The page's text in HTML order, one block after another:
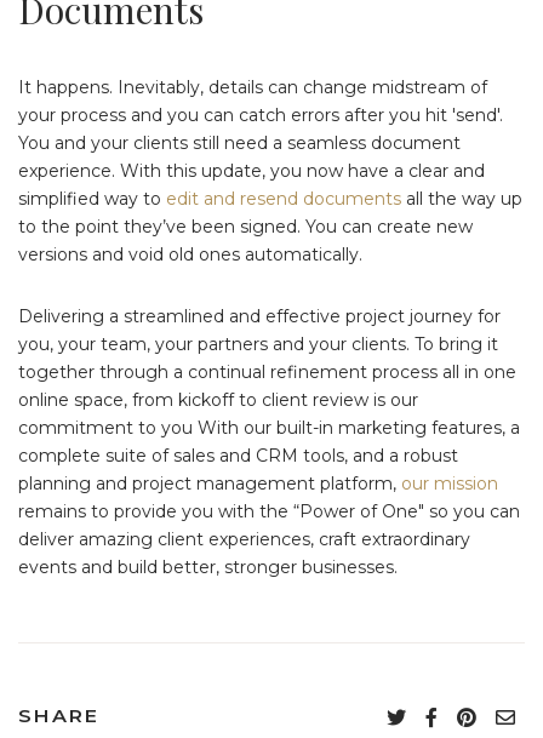
It happens. Inevitably, details can change midstream of
your process and you can catch errors after you hit 'send'.
You and your clients still need a seamless document
experience. With this update, you now have a clear and
simplified way to edit and resend documents all the way up
to the point they’ve been signed. You can create new
versions and void old ones automatically.
Delivering a streamlined and effective project journey for
you, your team, your partners and your clients. To bring it
together through a continual refinement process all in one
online space, from kickoff to client review is our
commitment to you With our built-in marketing features, a
complete suite of sales and CRM tools, and a robust
planning and project management platform, our mission
remains to provide you with the “Power of One" so you can
deliver amazing client experiences, craft extraordinary
events and build better, stronger businesses.
SHARE